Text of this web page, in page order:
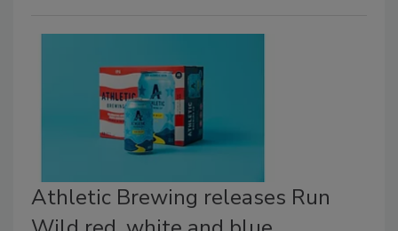
Athletic Brewing releases Run